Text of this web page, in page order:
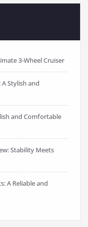
3-Wheel Cruiser
A Stylish and
and Comfortable
Stability Meets
A Reliable and